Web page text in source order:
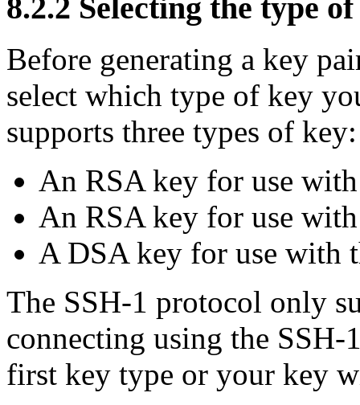
8.2.2 Selecting the type
Before generating a key
select which type of key
supports three types of key:
An RSA key for use
An RSA key for use
A DSA key for use with
The SSH-1 protocol only
connecting using the
first key type or your key